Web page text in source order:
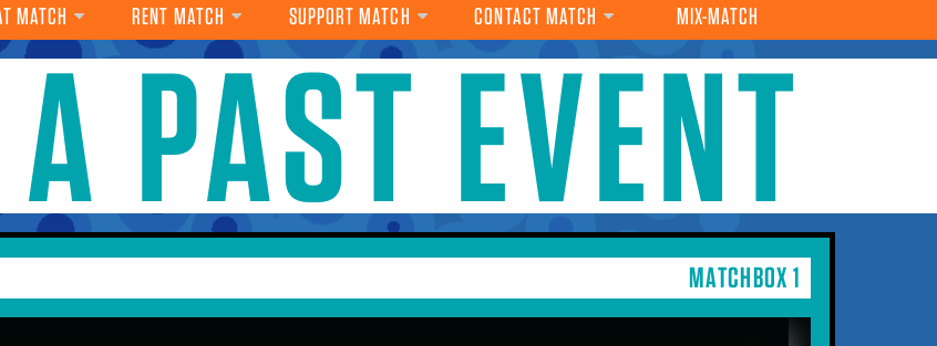
MATCH
DANCE
MUSIC
THEATRE
ART
RENT MATCH SUPPORT MATCH CONTACT MATCH MIX-MATCH
PAST EVENT
MATCHBOX 1